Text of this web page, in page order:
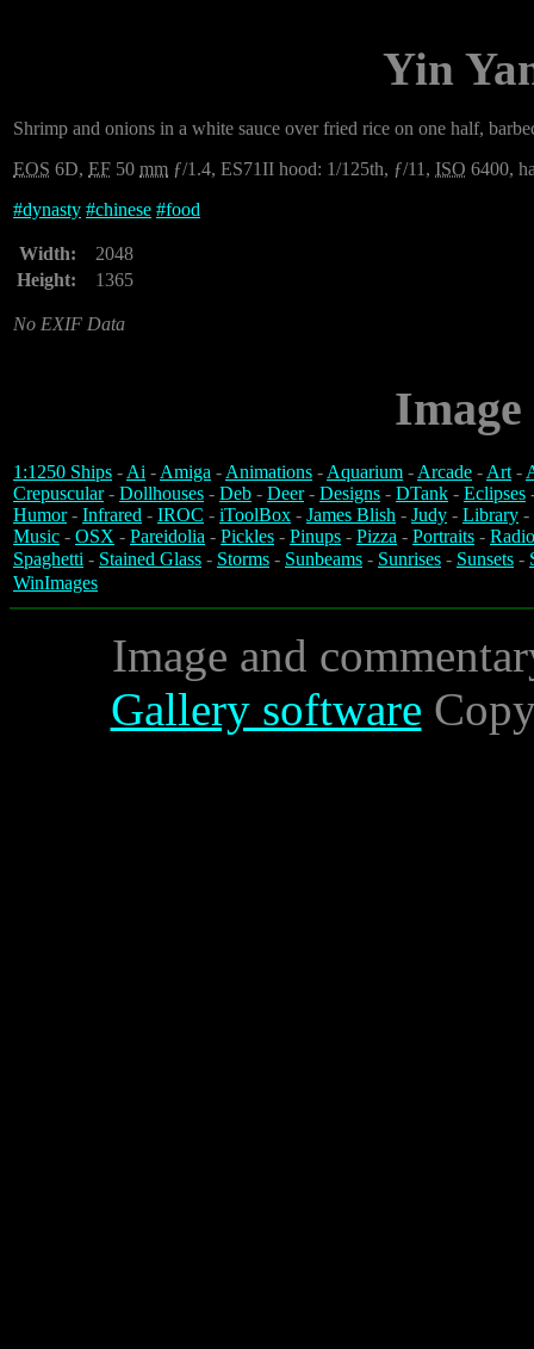
Yin
Shrimp and onions in a white sauce over fried rice on one half,
EOS 6D, EF 50 mm ƒ/1.4, ES71II hood: 1/125th, ƒ/11, ISO 6400,
#dynasty #chinese #food
Width:
2048
Height:
1365
No EXIF Data
1:1250 Ships -Ai -Amiga -Animations -Aquarium -Arcade -Art-
Crepuscular- Dollhouses - Deb - Deer- Designs - DTank - Eclipses
Humor- Infrared - IROC - iToolBox - James Blish - Judy - Library -
Music - OSX - Pareidolia - Pickles - Pinups - Pizza - Portraits -
Spaghetti - Stained Glass - Storms - Sunbeams - Sunrises - Sunsets -
WinImages
Image and
Gallery software